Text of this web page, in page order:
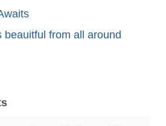
beauitful from all around